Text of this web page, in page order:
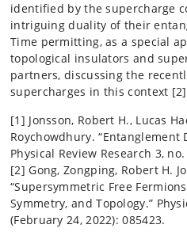
identified by the supercharge
intriguing duality of their
Time permitting, as a special
topological insulators and
partners, discussing the
supercharges in this context
[1] Jonsson, Robert H., Lucas
Roychowdhury.
Physical Review Research 3,
[2] Gong, Zongping, Robert H.
“Supersymmetric Free
Symmetry, and Topology.”
(February 24, 2022): 085423.